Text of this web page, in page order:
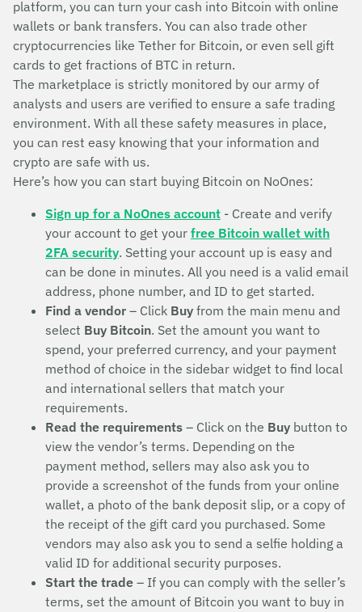
platform, you can turn your cash into Bitcoin with online
wallets or bank transfers. You can also trade other
cryptocurrencies like Tether for Bitcoin, or even sell gift
cards to get fractions of BTC in return.
The marketplace is strictly monitored by our army of
analysts and users are verified to ensure a safe trading
environment. With all these safety measures in place,
you can rest easy knowing that your information and
crypto are safe with us.
Here’s how you can start buying Bitcoin on NoOnes:
Sign up for a NoOnes account - Create and verify
your account to get your free Bitcoin wallet with
2FA security. Setting your account up is easy and
can be done in minutes. All you need is a valid email
address, phone number, and ID to get started.
Find a vendor – Click Buy from the main menu and
select Buy Bitcoin. Set the amount you want to
spend, your preferred currency, and your payment
method of choice in the sidebar widget to find local
and international sellers that match your
requirements.
Read the requirements – Click on the Buy button to
view the vendor’s terms. Depending on the
payment method, sellers may also ask you to
provide a screenshot of the funds from your online
wallet, a photo of the bank deposit slip, or a copy of
the receipt of the gift card you purchased. Some
vendors may also ask you to send a selfie holding a
valid ID for additional security purposes.
Start the trade – If you can comply with the seller’s
terms, set the amount of Bitcoin you want to buy in